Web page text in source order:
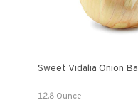
Sweet Vidalia Onion
12.8 Ounce